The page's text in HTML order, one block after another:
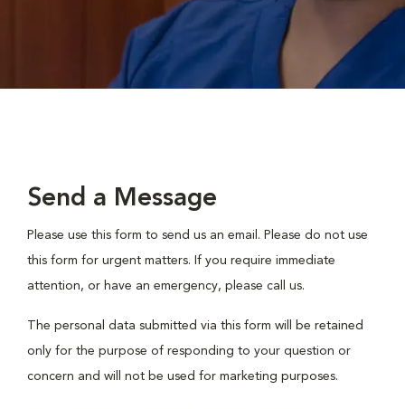
Send a Message
Please use this form to send us an email. Please do not use
this form for urgent matters. If you require immediate
attention, or have an emergency, please call us.
The personal data submitted via this form will be retained
only for the purpose of responding to your question or
concern and will not be used for marketing purposes.